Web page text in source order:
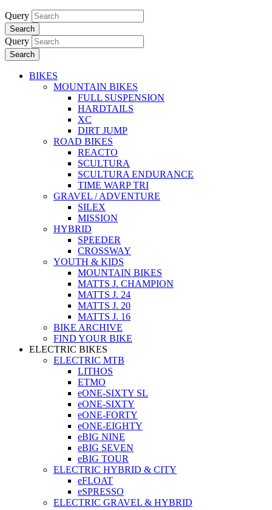
Query
Search
Query
Search
BIKES
MOUNTAIN BIKES
FULL SUSPENSION
HARDTAILS
XC
DIRT JUMP
ROAD BIKES
REACTO
SCULTURA
SCULTURA ENDURANCE
TIME WARP TRI
GRAVEL / ADVENTURE
SILEX
MISSION
HYBRID
SPEEDER
CROSSWAY
YOUTH & KIDS
MOUNTAIN BIKES
MATTS J. CHAMPION
MATTS J. 24
MATTS J. 20
MATTS J. 16
BIKE ARCHIVE
FIND YOUR BIKE
ELECTRIC BIKES
ELECTRIC MTB
LITHOS
ETMO
eONE-SIXTY SL
eONE-SIXTY
eONE-FORTY
eONE-EIGHTY
eBIG NINE
eBIG SEVEN
eBIG TOUR
ELECTRIC HYBRID & CITY
eFLOAT
eSPRESSO
ELECTRIC GRAVEL & HYBRID